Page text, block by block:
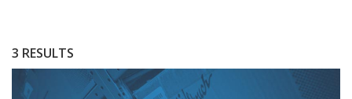
3 RESULTS